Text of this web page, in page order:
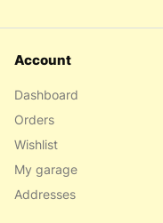
Account
Dashboard
Orders
Wishlist
My garage
Addresses